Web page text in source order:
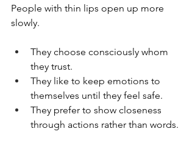
People with thin lips open up more
slowly.
They choose consciously whom
they trust.
They like to keep emotions to
themselves until they feel safe.
They prefer to show closeness
through actions rather than words.